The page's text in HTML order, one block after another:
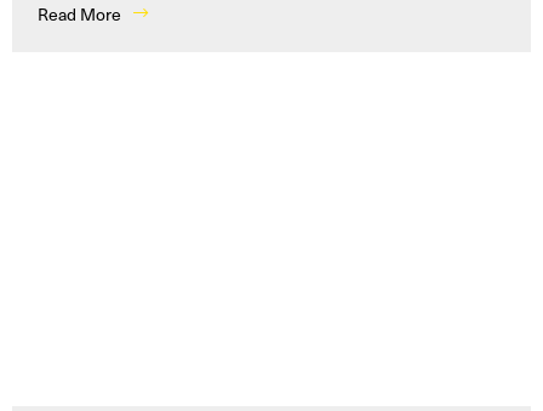
Read More